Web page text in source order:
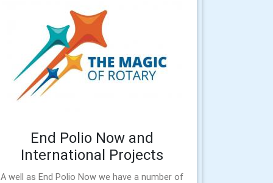
End Polio Now and
International Projects
A well as End Polio Now we have a number of